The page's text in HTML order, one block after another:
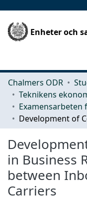
Enheter och
Chalmers ODR
in Business
between
Carriers